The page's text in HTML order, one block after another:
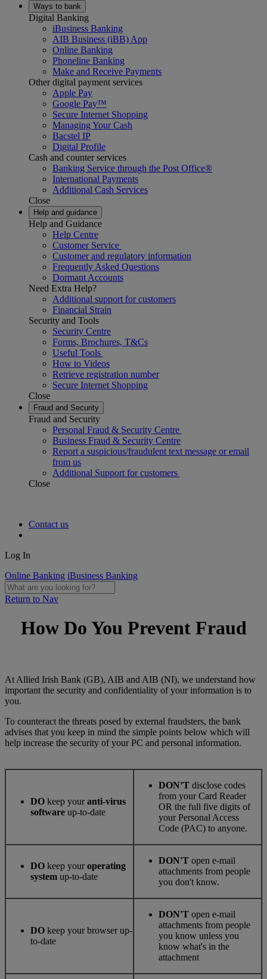
Ways to bank
Digital Banking
iBusiness Banking
AIB Business (iBB) App
Online Banking
Phoneline Banking
Make and Receive Payments
Other digital payment services
Apple Pay
Google Pay™
Secure Internet Shopping
Managing Your Cash
Bacstel IP
Digital Profile
Cash and counter services
Banking Service through the Post Office®
International Payments
Additional Cash Services
Close
Help and guidance
Help and Guidance
Help Centre
Customer Service
Customer and regulatory information
Frequently Asked Questions
Dormant Accounts
Need Extra Help?
Additional support for customers
Financial Strain
Security and Tools
Security Centre
Forms, Brochures, T&Cs
Useful Tools
How to Videos
Retrieve registration number
Secure Internet Shopping
Close
Fraud and Security
Fraud and Security
Personal Fraud & Security Centre
Business Fraud & Security Centre
Report a suspicious/fraudulent text message or email
from us
Additional Support for customers
Close
Contact us
Log In
Online Banking iBusiness Banking
Return to Nav
How Do You Prevent Fraud
At Allied Irish Bank (GB), AIB and AIB (NI), we understand how
important the security and confidentiality of your information is to
you.
To counteract the threats posed by external fraudsters, the bank
advises that you keep in mind the simple points below which will
help increase the security of your PC and personal information.
DO keep youranti-virus
software up-to-date
DON’T disclose codes
from your Card Reader
OR the full five digits of
your Personal Access
Code (PAC) to anyone.
DO keep youroperating
system up-to-date
DON'T open e-mail
attachments from people
you don't know.
DO keep your browser up-
to-date
DON'T open e-mail
attachments from people
you know unless you
know what's in the
attachment